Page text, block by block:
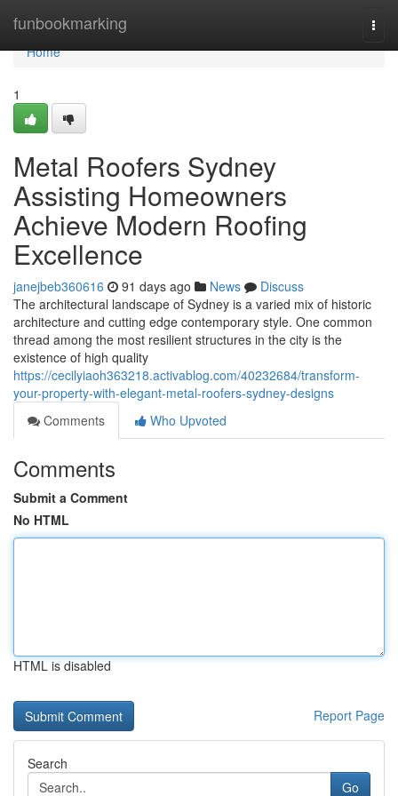
funbookmarking
Home
Home
1
Metal Roofers Sydney
Assisting Homeowners
Achieve Modern Roofing
Excellence
janejbeb360616 91 days ago News
Discuss
The architectural landscape of Sydney is a varied mix of historic
architecture and cutting edge contemporary style. One common
thread among the most resilient structures in the city is the
existence of high quality
https://cecilyiaoh363218.activablog.com/40232684/transform-
your-property-with-elegant-metal-roofers-sydney-designs
Comments
Who Upvoted
Comments
Submit a Comment
No HTML
HTML is disabled
Report Page
Search
Go